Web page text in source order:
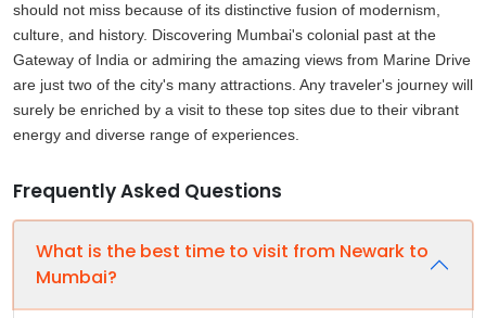
should not miss because of its distinctive fusion of modernism,
culture, and history. Discovering Mumbai's colonial past at the
Gateway of India or admiring the amazing views from Marine Drive
are just two of the city's many attractions. Any traveler's journey will
surely be enriched by a visit to these top sites due to their vibrant
energy and diverse range of experiences.
Frequently Asked Questions
What is the best time to visit from Newark to
Mumbai?